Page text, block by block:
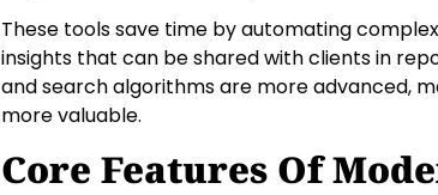
These tools save time by automating
insights that can be shared with clients in
and search algorithms are more advanced,
more valuable.
Core Features Of